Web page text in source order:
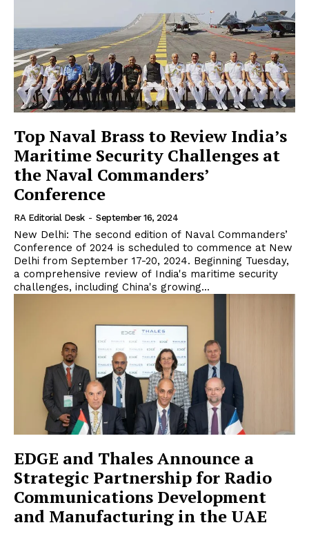
Top Naval Brass to Review India’s
Maritime Security Challenges at
the Naval Commanders’
Conference
RA Editorial Desk - September 16, 2024
New Delhi: The second edition of Naval Commanders’
Conference of 2024 is scheduled to commence at New
Delhi from September 17-20, 2024. Beginning Tuesday,
a comprehensive review of India's maritime security
challenges, including China's growing...
EDGE and Thales Announce a
Strategic Partnership for Radio
Communications Development
and Manufacturing in the UAE